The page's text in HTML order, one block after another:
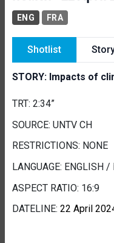
ENG FRA
Shotlist
STORY: Impacts of
TRT: 2:34”
SOURCE: UNTV CH
RESTRICTIONS: NONE
LANGUAGE: ENGLISH /
ASPECT RATIO: 16:9
DATELINE: 22 April